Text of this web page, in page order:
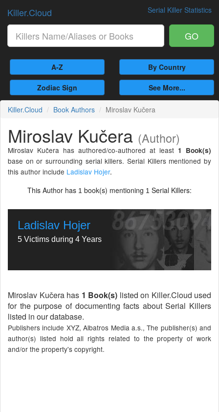
Serial Killer Statistics
Killer.Cloud
GO
A-Z By Country
Zodiac Sign See More...
Killer.Cloud Book Authors Miroslav Kučera
Miroslav Kučera (Author)
Miroslav Kučera has authored/co-authored at least 1 Book(s)
base on or surrounding serial killers. Serial Killers mentioned by
this author include Ladislav Hojer.
This Author has 1 book(s) mentioning 1 Serial Killers:
Ladislav Hojer
5 Victims during 4 Years
Miroslav Kučera has 1 Book(s) listed on Killer.Cloud used
for the purpose of documenting facts about Serial Killers
listed in our database.
Publishers include XYZ, Albatros Media a.s., The publisher(s) and
author(s) listed hold all rights related to the property of work
and/or the property's copyright.